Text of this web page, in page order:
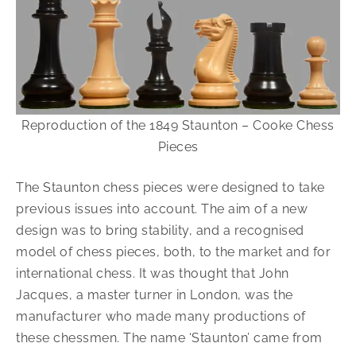
Reproduction of the 1849 Staunton – Cooke Chess
Pieces
The Staunton chess pieces were designed to take
previous issues into account. The aim of a new
design was to bring stability, and a recognised
model of chess pieces, both, to the market and for
international chess. It was thought that John
Jacques, a master turner in London, was the
manufacturer who made many productions of
these chessmen. The name ‘Staunton’ came from